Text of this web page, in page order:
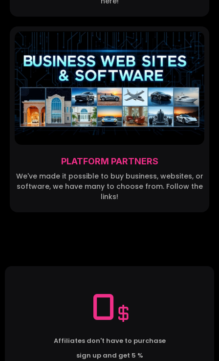
PLATFORM PARTNERS
We've made it possible to buy business, websites, or
software, we have many to choose from. Follow the
links!
0 $
Affiliates don't have to purchase
sign up and get 5 %